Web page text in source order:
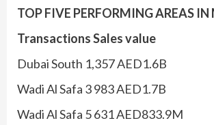
TOP FIVE PERFORMING AREAS
Transactions Sales value
Dubai South 1,357 AED1.6B
Wadi Al Safa 3 983 AED1.7B
Wadi Al Safa 5 631 AED833.9M